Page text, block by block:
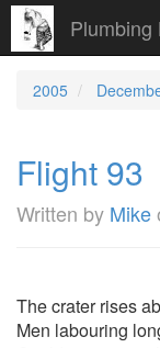
Plumbing
2005
Flight 93
Written by Mike
The crater rises
Men labouring